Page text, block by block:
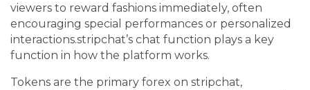
viewers to reward fashions immediately, often
encouraging special performances or personalized
interactions.stripchat’s chat function plays a key
function in how the platform works.
Tokens are the primary forex on stripchat,